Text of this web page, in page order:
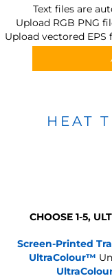
Text files are
Upload RGB PNG
Upload vectored EPS
HEAT
CHOOSE 1-5,
Screen-Printed
UltraColour™